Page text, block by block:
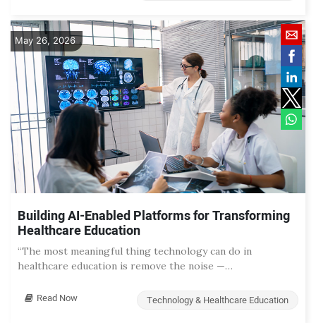
May 26, 2026
Building AI-Enabled Platforms for Transforming
Healthcare Education
“The most meaningful thing technology can do in
healthcare education is remove the noise —…
Read Now Technology & Healthcare Education